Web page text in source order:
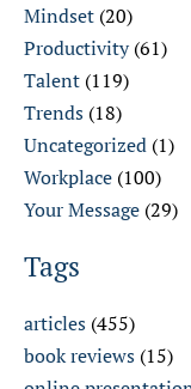
Mindset (20)
Productivity(61)
Talent (119)
Trends (18)
Uncategorized (1)
Workplace (100)
Your Message (29)
Tags
articles (455)
book reviews (15)